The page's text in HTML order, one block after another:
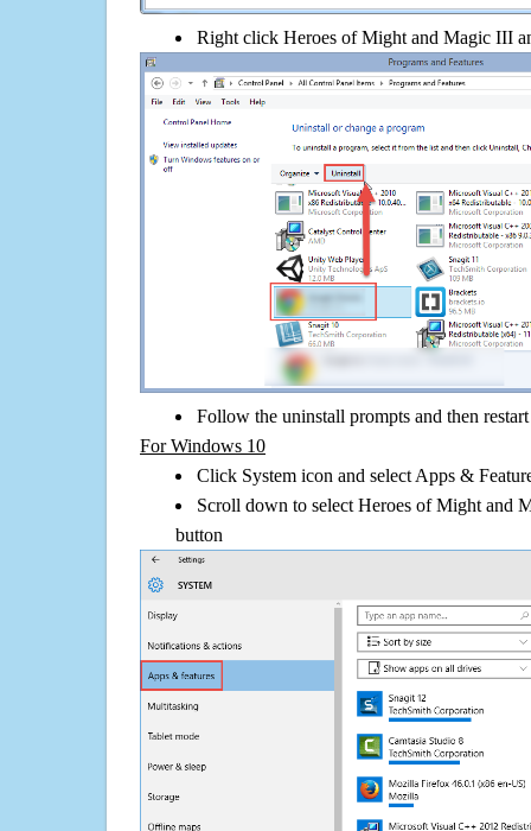
Right click Heroes of Might and Magic III
Follow the uninstall prompts and then
For Windows 10
Click System icon and select Apps &
Scroll down to select Heroes of Might and
button